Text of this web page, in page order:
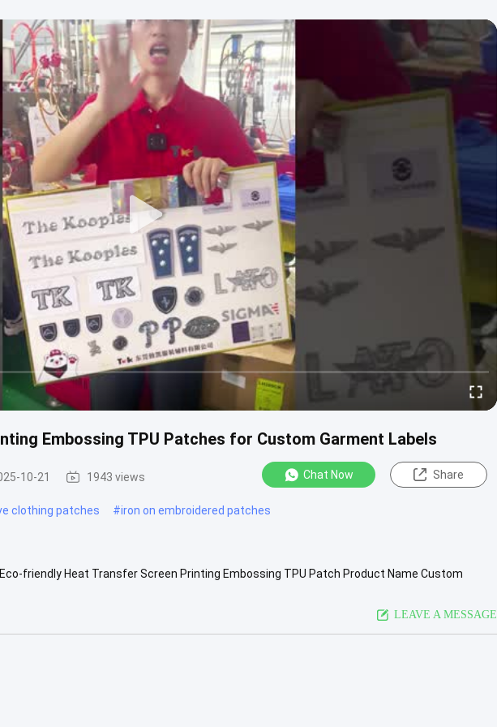
Embossing TPU Patches for Custom Garment Labels
10-21 1943 views Chat Now Share
clothing patches #iron on embroidered patches
Eco-friendly Heat Transfer Screen Printing Embossing TPU Patch Product Name Custom
LEAVE A MESSAGE